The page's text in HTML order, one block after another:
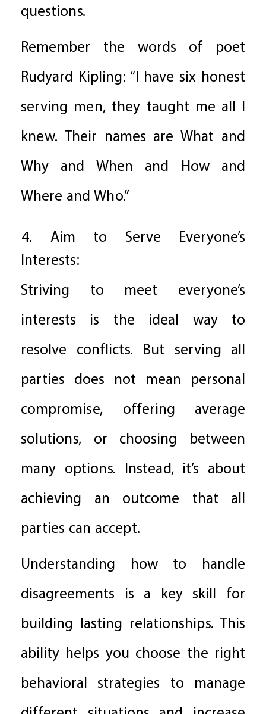
questions.
Remember the words of poet
Rudyard Kipling: “I have six honest
serving men, they taught me all I
knew. Their names are What and
Why and When and How and
Where and Who.”
4. Aim to Serve Everyone’s
Interests:
Striving to meet everyone’s
interests is the ideal way to
resolve conflicts. But serving all
parties does not mean personal
compromise, offering average
solutions, or choosing between
many options. Instead, it’s about
achieving an outcome that all
parties can accept.
Understanding how to handle
disagreements is a key skill for
building lasting relationships. This
ability helps you choose the right
behavioral strategies to manage